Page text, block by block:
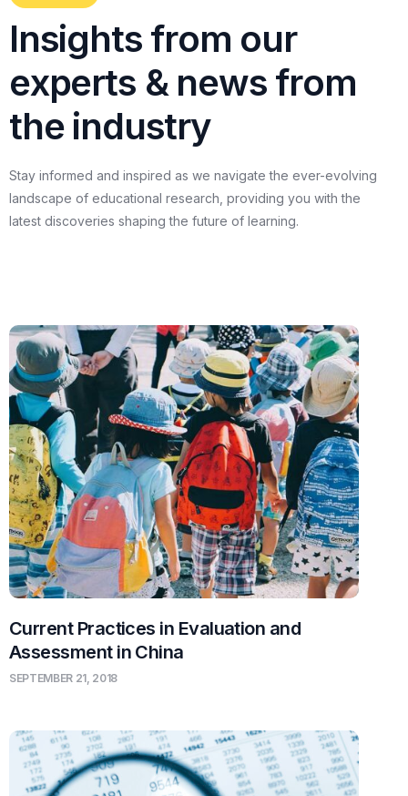
Insights from our
experts & news from
the industry
Stay informed and inspired as we navigate the ever-evolving
landscape of educational research, providing you with the
latest discoveries shaping the future of learning.
Current Practices in Evaluation and
Assessment in China
SEPTEMBER 21, 2018